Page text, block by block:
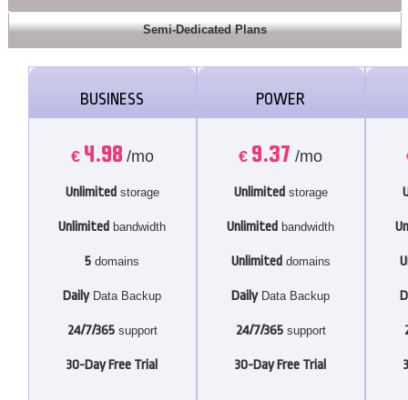
Semi-Dedicated Plans
BUSINESS
€ 4.98 /mo
Unlimited storage
Unlimited bandwidth
5 domains
DailyData Backup
24/7/365support
30-Day Free Trial
POWER
€ 9.37 /mo
Unlimited storage
Unlimited bandwidth
Unlimited domains
DailyData Backup
24/7/365support
30-Day Free Trial